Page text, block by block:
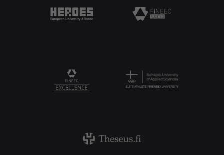
Heroes European University Alliance logo
Logo
FINEEC Excellencee Logo
Theseus logo